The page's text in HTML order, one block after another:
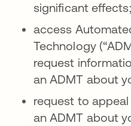
significant effects;
access
Technology
request
an ADMT about
request to
an ADMT about